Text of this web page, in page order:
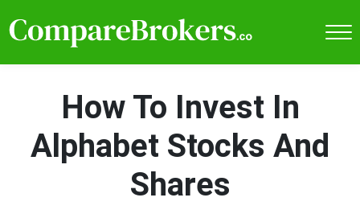
How To Invest In
Alphabet Stocks And
Shares